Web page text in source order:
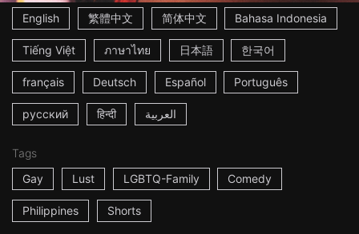
English
繁體中文 简体中文 Bahasa Indonesia
Tiếng Việt ภาษาไทย 日本語 한국어
français Deutsch Español Português
русский हिन्दी العربية
Tags
Gay
Lust LGBTQ-Family Comedy
Philippines Shorts